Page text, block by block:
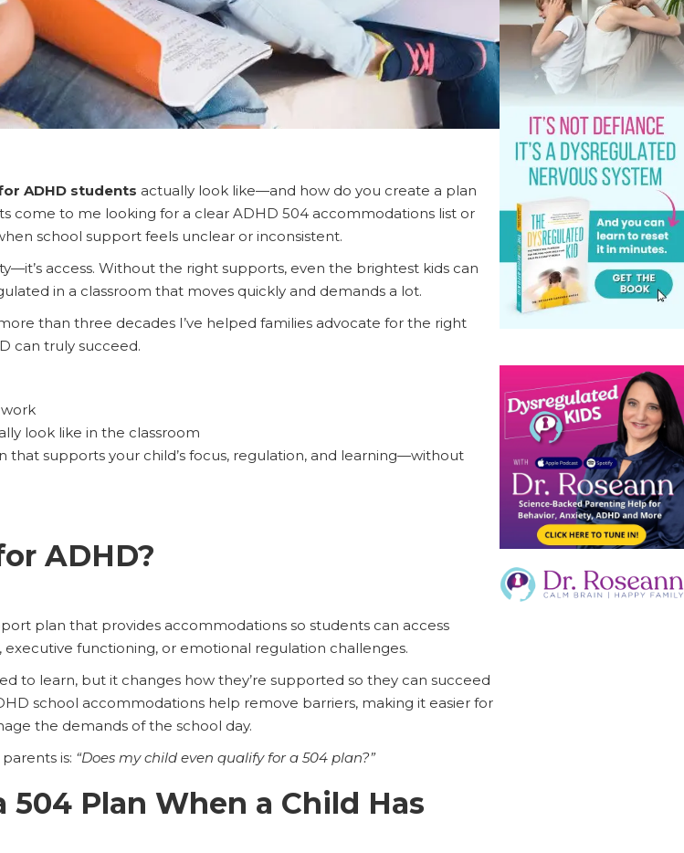
ADHD students actually look like—and how do you create a plan
come to me looking for a clear ADHD 504 accommodations list or
school support feels unclear or inconsistent.
access. Without the right supports, even the brightest kids can
in a classroom that moves quickly and demands a lot.
than three decades I’ve helped families advocate for the right
can truly succeed.
look like in the classroom
supports your child’s focus, regulation, and learning—without
ADHD?
plan that provides accommodations so students can access
functioning, or emotional regulation challenges.
to learn, but it changes how they’re supported so they can succeed
school accommodations help remove barriers, making it easier for
the demands of the school day.
is: “Does my child even qualify for a 504 plan?”
Plan When a Child Has